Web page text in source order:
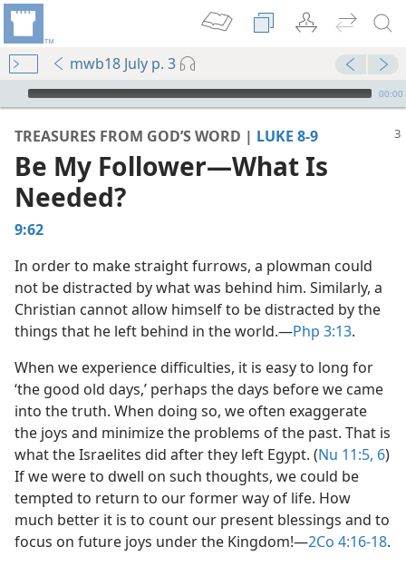
mwb18 July p. 3
mejs.audio-player
00:00
Edition)
TREASURES FROM GOD’S WORD | LUKE 8-9
Be My Follower​—What Is
Needed?
9:62
In order to make straight furrows, a plowman could
not be distracted by what was behind him. Similarly, a
Christian cannot allow himself to be distracted by the
things that he left behind in the world.​—Php 3:13.
When we experience difficulties, it is easy to long for
‘the good old days,’ perhaps the days before we came
into the truth. When doing so, we often exaggerate
the joys and minimize the problems of the past. That is
what the Israelites did after they left Egypt. (Nu 11:5, 6)
If we were to dwell on such thoughts, we could be
tempted to return to our former way of life. How
much better it is to count our present blessings and to
focus on future joys under the Kingdom!​—2Co 4:16-18.